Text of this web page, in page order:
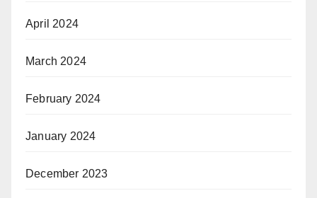
April 2024
March 2024
February 2024
January 2024
December 2023